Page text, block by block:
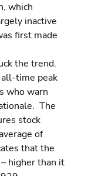
which
inactive
first made
the trend.
all-time peak
who warn
The
stock
of
that the
higher than it